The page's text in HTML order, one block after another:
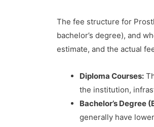
The fee structure for
bachelor’s degree), and
estimate, and the actual
Diploma Courses:
the institution,
Bachelor’s Degree
generally have